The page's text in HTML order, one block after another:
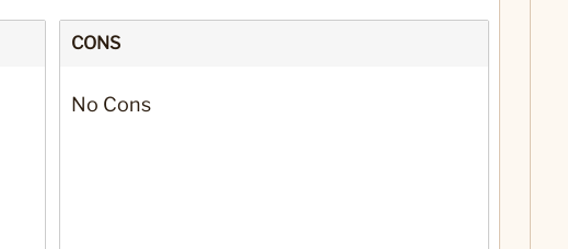
CONS
No Cons